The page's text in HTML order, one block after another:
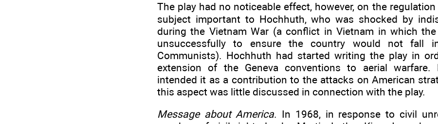
The play had no noticeable effect, however, on the
subject important to Hochhuth, who was shocked by
during the Vietnam War (a conflict in Vietnam in which
unsuccessfully to ensure the country would not fall
Communists). Hochhuth had started writing the play in
extension of the Geneva conventions to aerial warfare.
intended it as a contribution to the attacks on American
this aspect was little discussed in connection with the play.
Message about America. In 1968, in response to civil